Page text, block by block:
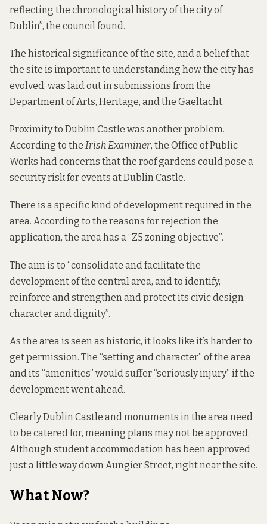
reflecting the chronological history of the city of
Dublin”, the council found.
The historical significance of the site, and a belief that
the site is important to understanding how the city has
evolved, was laid out in submissions from the
Department of Arts, Heritage, and the Gaeltacht.
Proximity to Dublin Castle was another problem.
According to the Irish Examiner, the Office of Public
Works had concerns that the roof gardens could pose a
security risk for events at Dublin Castle.
There is a specific kind of development required in the
area. According to the reasons for rejection the
application, the area has a “Z5 zoning objective”.
The aim is to “consolidate and facilitate the
development of the central area, and to identify,
reinforce and strengthen and protect its civic design
character and dignity”.
As the area is seen as historic, it looks like it’s harder to
get permission. The “setting and character” of the area
and its “amenities” would suffer “seriously injury” if the
development went ahead.
Clearly Dublin Castle and monuments in the area need
to be catered for, meaning plans may not be approved.
Although student accommodation has been approved
just a little way down Aungier Street, right near the site.
What Now?